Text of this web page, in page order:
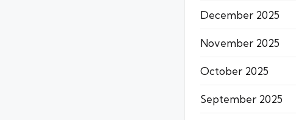
December 2025
November 2025
October 2025
September 2025